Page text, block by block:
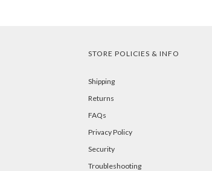
STORE POLICIES & INFO
Shipping
Returns
FAQs
Privacy Policy
Security
Troubleshooting